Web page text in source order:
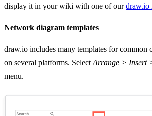
display it in your wiki with one of ourdraw.io
Network diagram templates
draw.io includes many templates for common
on several platforms. Select Arrange > Insert
menu.